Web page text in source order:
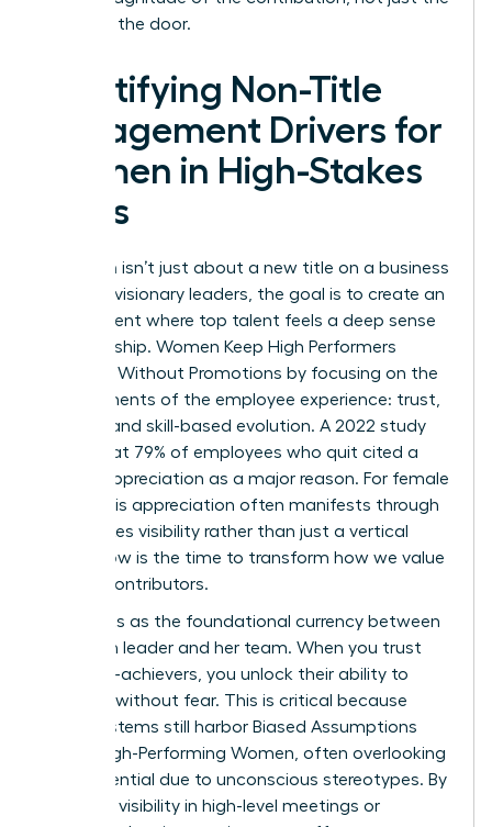
name on the door.
Identifying Non-Title
Engagement Drivers for
Women in High-Stakes
Roles
Retention isn’t just about a new title on a business
card. For visionary leaders, the goal is to create an
environment where top talent feels a deep sense
of ownership. Women Keep High Performers
Engaged Without Promotions by focusing on the
core elements of the employee experience: trust,
visibility, and skill-based evolution. A 2022 study
found that 79% of employees who quit cited a
lack of appreciation as a major reason. For female
talent, this appreciation often manifests through
high-stakes visibility rather than just a vertical
move. Now is the time to transform how we value
our top contributors.
Trust acts as the foundational currency between
a woman leader and her team. When you trust
your high-achievers, you unlock their ability to
innovate without fear. This is critical because
many systems still harbor Biased Assumptions
About High-Performing Women , often overlooking
their potential due to unconscious stereotypes. By
providing visibility in high-level meetings or